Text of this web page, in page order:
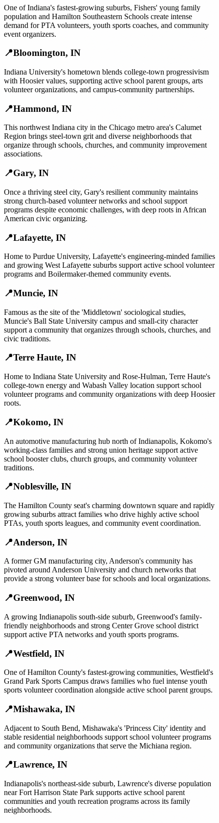
One of Indiana's fastest-growing suburbs, Fishers' young family
population and Hamilton Southeastern Schools create intense
demand for PTA volunteers, youth sports coaches, and community
event organizers.
📍Bloomington, IN
Indiana University's hometown blends college-town progressivism
with Hoosier values, supporting active school parent groups, arts
volunteer organizations, and campus-community partnerships.
📍Hammond, IN
This northwest Indiana city in the Chicago metro area's Calumet
Region brings steel-town grit and diverse neighborhoods that
organize through schools, churches, and community improvement
associations.
📍Gary, IN
Once a thriving steel city, Gary's resilient community maintains
strong church-based volunteer networks and school support
programs despite economic challenges, with deep roots in African
American civic organizing.
📍Lafayette, IN
Home to Purdue University, Lafayette's engineering-minded families
and growing West Lafayette suburbs support active school volunteer
programs and Boilermaker-themed community events.
📍Muncie, IN
Famous as the site of the 'Middletown' sociological studies,
Muncie's Ball State University campus and small-city character
support a community that organizes through schools, churches, and
civic traditions.
📍Terre Haute, IN
Home to Indiana State University and Rose-Hulman, Terre Haute's
college-town energy and Wabash Valley location support school
volunteer programs and community organizations with deep Hoosier
roots.
📍Kokomo, IN
An automotive manufacturing hub north of Indianapolis, Kokomo's
working-class families and strong union heritage support active
school booster clubs, church groups, and community volunteer
traditions.
📍Noblesville, IN
The Hamilton County seat's charming downtown square and rapidly
growing suburbs attract families who drive highly active school
PTAs, youth sports leagues, and community event coordination.
📍Anderson, IN
A former GM manufacturing city, Anderson's community has
pivoted around Anderson University and church networks that
provide a strong volunteer base for schools and local organizations.
📍Greenwood, IN
A growing Indianapolis south-side suburb, Greenwood's family-
friendly neighborhoods and strong Center Grove school district
support active PTA networks and youth sports programs.
📍Westfield, IN
One of Hamilton County's fastest-growing communities, Westfield's
Grand Park Sports Campus draws families who fuel intense youth
sports volunteer coordination alongside active school parent groups.
📍Mishawaka, IN
Adjacent to South Bend, Mishawaka's 'Princess City' identity and
stable residential neighborhoods support school volunteer programs
and community organizations that serve the Michiana region.
📍Lawrence, IN
Indianapolis's northeast-side suburb, Lawrence's diverse population
near Fort Harrison State Park supports active school parent
communities and youth recreation programs across its family
neighborhoods.